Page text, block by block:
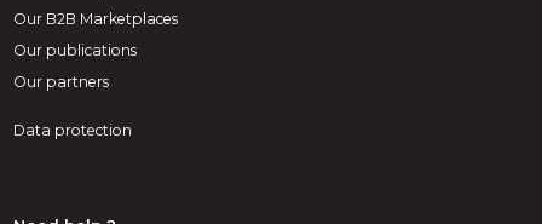
Our B2B Marketplaces
Our publications
Our partners
Data protection